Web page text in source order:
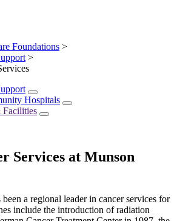
Foundations >
>
Hospitals
Facilities
Services at Munson
a regional leader in cancer services for
include the introduction of radiation